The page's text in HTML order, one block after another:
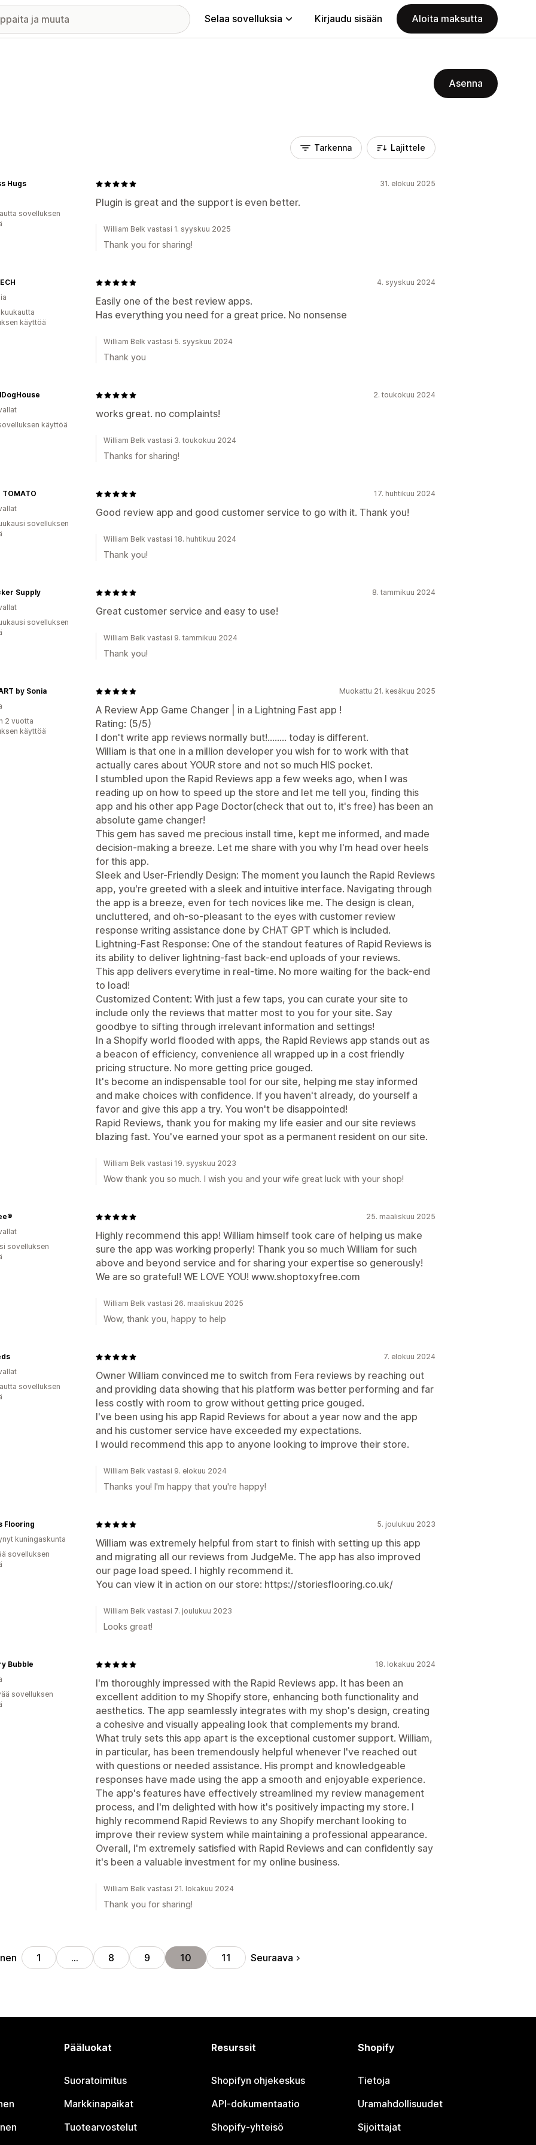
Selaa sovelluksia Kirjaudu sisään Aloita maksutta
Asenna
Tarkenna Lajittele
31. elokuu 2025
Plugin is great and the support is even better.
Hugs
sovelluksen
William Belk vastasi 1. syyskuu 2025
Thank you for sharing!
4. syyskuu 2024
Easily one of the best review apps.
Has everything you need for a great price. No nonsense
käyttöä
William Belk vastasi 5. syyskuu 2024
Thank you
2. toukokuu 2024
works great. no complaints!
käyttöä
William Belk vastasi 3. toukokuu 2024
Thanks for sharing!
17. huhtikuu 2024
Good review app and good customer service to go with it. Thank you!
TOMATO
sovelluksen
William Belk vastasi 18. huhtikuu 2024
Thank you!
8. tammikuu 2024
Great customer service and easy to use!
Supply
sovelluksen
William Belk vastasi 9. tammikuu 2024
Thank you!
Muokattu 21. kesäkuu 2025
A Review App Game Changer | in a Lightning Fast app !
Rating: (5/5)
I don't write app reviews normally but!........ today is different.
William is that one in a million developer you wish for to work with that
actually cares about YOUR store and not so much HIS pocket.
I stumbled upon the Rapid Reviews app a few weeks ago, when I was
reading up on how to speed up the store and let me tell you, finding this
app and his other app Page Doctor(check that out to, it's free) has been an
absolute game changer!
This gem has saved me precious install time, kept me informed, and made
decision-making a breeze. Let me share with you why I'm head over heels
for this app.
Sleek and User-Friendly Design: The moment you launch the Rapid Reviews
app, you're greeted with a sleek and intuitive interface. Navigating through
the app is a breeze, even for tech novices like me. The design is clean,
uncluttered, and oh-so-pleasant to the eyes with customer review
response writing assistance done by CHAT GPT which is included.
Lightning-Fast Response: One of the standout features of Rapid Reviews is
its ability to deliver lightning-fast back-end uploads of your reviews.
This app delivers everytime in real-time. No more waiting for the back-end
to load!
Customized Content: With just a few taps, you can curate your site to
include only the reviews that matter most to you for your site. Say
goodbye to sifting through irrelevant information and settings!
In a Shopify world flooded with apps, the Rapid Reviews app stands out as
a beacon of efficiency, convenience all wrapped up in a cost friendly
pricing structure. No more getting price gouged.
It's become an indispensable tool for our site, helping me stay informed
and make choices with confidence. If you haven't already, do yourself a
favor and give this app a try. You won't be disappointed!
Rapid Reviews, thank you for making my life easier and our site reviews
blazing fast. You've earned your spot as a permanent resident on our site.
by Sonia
2 vuotta
käyttöä
William Belk vastasi 19. syyskuu 2023
Wow thank you so much. I wish you and your wife great luck with your shop!
25. maaliskuu 2025
Highly recommend this app! William himself took care of helping us make
sure the app was working properly! Thank you so much William for such
above and beyond service and for sharing your expertise so generously!
We are so grateful! WE LOVE YOU! www.shoptoxyfree.com
sovelluksen
William Belk vastasi 26. maaliskuu 2025
Wow, thank you, happy to help
7. elokuu 2024
Owner William convinced me to switch from Fera reviews by reaching out
and providing data showing that his platform was better performing and far
less costly with room to grow without getting price gouged.
I've been using his app Rapid Reviews for about a year now and the app
and his customer service have exceeded my expectations.
I would recommend this app to anyone looking to improve their store.
sovelluksen
William Belk vastasi 9. elokuu 2024
Thanks you! I'm happy that you're happy!
5. joulukuu 2023
William was extremely helpful from start to finish with setting up this app
and migrating all our reviews from JudgeMe. The app has also improved
our page load speed. I highly recommend it.
You can view it in action on our store: https://storiesflooring.co.uk/
Flooring
kuningaskunta
sovelluksen
William Belk vastasi 7. joulukuu 2023
Looks great!
18. lokakuu 2024
I'm thoroughly impressed with the Rapid Reviews app. It has been an
excellent addition to my Shopify store, enhancing both functionality and
aesthetics. The app seamlessly integrates with my shop's design, creating
a cohesive and visually appealing look that complements my brand.
What truly sets this app apart is the exceptional customer support. William,
in particular, has been tremendously helpful whenever I've reached out
with questions or needed assistance. His prompt and knowledgeable
responses have made using the app a smooth and enjoyable experience.
The app's features have effectively streamlined my review management
process, and I'm delighted with how it's positively impacting my store. I
highly recommend Rapid Reviews to any Shopify merchant looking to
improve their review system while maintaining a professional appearance.
Overall, I'm extremely satisfied with Rapid Reviews and can confidently say
it's been a valuable investment for my online business.
Bubble
sovelluksen
William Belk vastasi 21. lokakuu 2024
Thank you for sharing!
1 … 8 9 10 11 Seuraava
Pääluokat
Suoratoimitus
Markkinapaikat
Tuotearvostelut
Resurssit
Shopifyn ohjekeskus
API-dokumentaatio
Shopify-yhteisö
Shopify
Tietoja
Uramahdollisuudet
Sijoittajat